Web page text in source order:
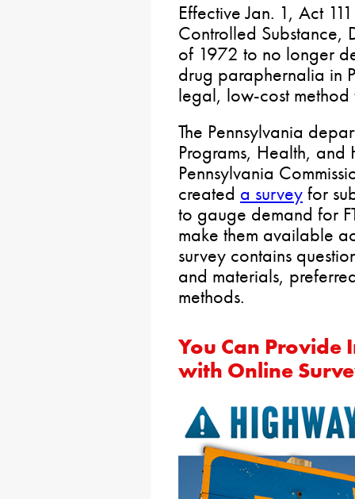
Effective Jan. 1, Act
Controlled Substance,
of 1972 to no longer
drug paraphernalia in
legal, low-cost method
The Pennsylvania
Programs, Health, and
Pennsylvania
created a survey for
to gauge demand for
make them available
survey contains
and materials,
methods.
You Can Provide
with Online